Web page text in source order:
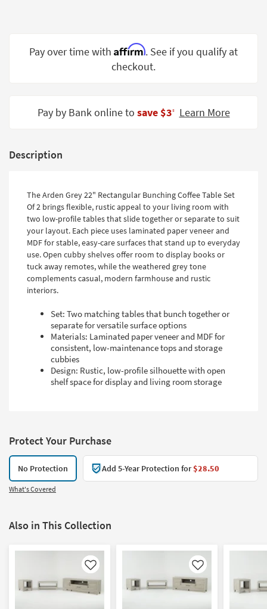
Small
Spaces
Catalogs
Style
Pay over time with Affirm. See if you qualify at
checkout.
Pay by Bank online to save $3‡ Learn More
Description
The Arden Grey 22" Rectangular Bunching Coffee Table Set
Of 2 brings flexible, rustic appeal to your living room with
two low-profile tables that slide together or separate to suit
your layout. Each piece uses laminated paper veneer and
MDF for stable, easy-care surfaces that stand up to everyday
use. Open cubby shelves offer room to display books or
tuck away remotes, while the weathered grey tone
complements casual, modern farmhouse and rustic
interiors.
Set: Two matching tables that bunch together or
separate for versatile surface options
Materials: Laminated paper veneer and MDF for
consistent, low-maintenance tops and storage
cubbies
Design: Rustic, low-profile silhouette with open
shelf space for display and living room storage
Protect Your Purchase
No Protection Add 5-Year Protection for$28.50
What's Covered
Also in This Collection
Like Like